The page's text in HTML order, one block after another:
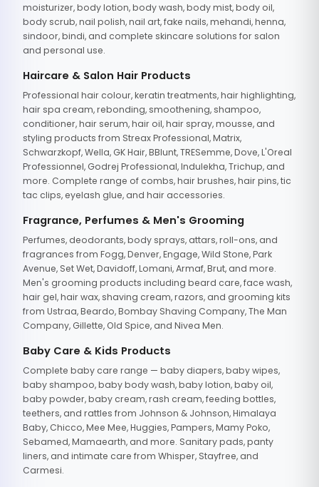
moisturizer, body lotion, body wash, body mist, body oil,
body scrub, nail polish, nail art, fake nails, mehandi, henna,
sindoor, bindi, and complete skincare solutions for salon
and personal use.
Haircare & Salon Hair Products
Professional hair colour, keratin treatments, hair highlighting,
hair spa cream, rebonding, smoothening, shampoo,
conditioner, hair serum, hair oil, hair spray, mousse, and
styling products from Streax Professional, Matrix,
Schwarzkopf, Wella, GK Hair, BBlunt, TRESemme, Dove, L'Oreal
Professionnel, Godrej Professional, Indulekha, Trichup, and
more. Complete range of combs, hair brushes, hair pins, tic
tac clips, eyelash glue, and hair accessories.
Fragrance, Perfumes & Men's Grooming
Perfumes, deodorants, body sprays, attars, roll-ons, and
fragrances from Fogg, Denver, Engage, Wild Stone, Park
Avenue, Set Wet, Davidoff, Lomani, Armaf, Brut, and more.
Men's grooming products including beard care, face wash,
hair gel, hair wax, shaving cream, razors, and grooming kits
from Ustraa, Beardo, Bombay Shaving Company, The Man
Company, Gillette, Old Spice, and Nivea Men.
Baby Care & Kids Products
Complete baby care range — baby diapers, baby wipes,
baby shampoo, baby body wash, baby lotion, baby oil,
baby powder, baby cream, rash cream, feeding bottles,
teethers, and rattles from Johnson & Johnson, Himalaya
Baby, Chicco, Mee Mee, Huggies, Pampers, Mamy Poko,
Sebamed, Mamaearth, and more. Sanitary pads, panty
liners, and intimate care from Whisper, Stayfree, and
Carmesi.